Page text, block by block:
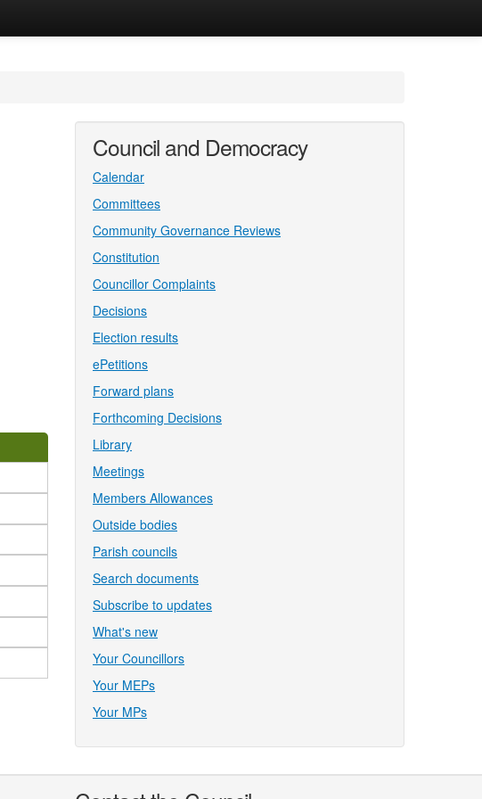
Council and Democracy
Calendar
Committees
Community Governance Reviews
Constitution
Councillor Complaints
Decisions
Election results
ePetitions
Forward plans
Forthcoming Decisions
Library
Meetings
Members Allowances
Outside bodies
Parish councils
Search documents
Subscribe to updates
What's new
Your Councillors
Your MEPs
Your MPs